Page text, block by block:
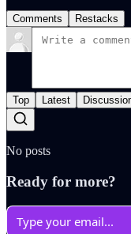
Comments Restacks
Top Latest
No posts
Ready for more?